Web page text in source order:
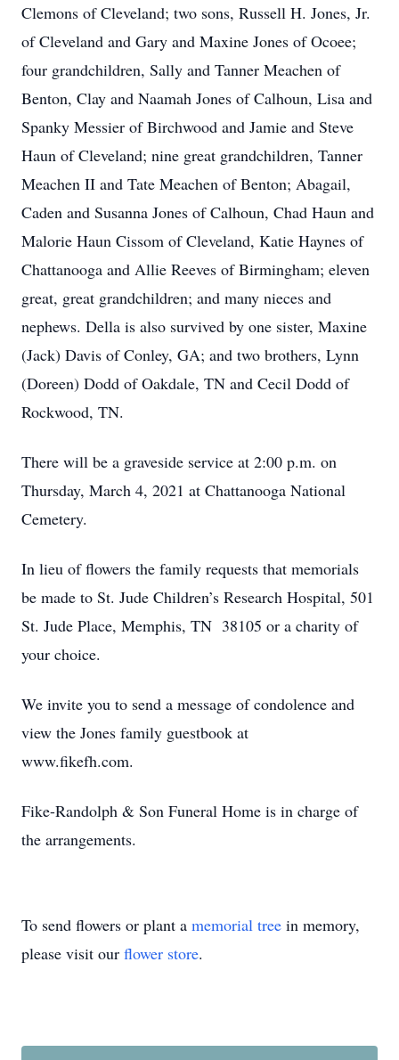
Clemons of Cleveland; two sons, Russell H. Jones, Jr.
of Cleveland and Gary and Maxine Jones of Ocoee;
four grandchildren, Sally and Tanner Meachen of
Benton, Clay and Naamah Jones of Calhoun, Lisa and
Spanky Messier of Birchwood and Jamie and Steve
Haun of Cleveland; nine great grandchildren, Tanner
Meachen II and Tate Meachen of Benton; Abagail,
Caden and Susanna Jones of Calhoun, Chad Haun and
Malorie Haun Cissom of Cleveland, Katie Haynes of
Chattanooga and Allie Reeves of Birmingham; eleven
great, great grandchildren; and many nieces and
nephews. Della is also survived by one sister, Maxine
(Jack) Davis of Conley, GA; and two brothers, Lynn
(Doreen) Dodd of Oakdale, TN and Cecil Dodd of
Rockwood, TN.
There will be a graveside service at 2:00 p.m. on
Thursday, March 4, 2021 at Chattanooga National
Cemetery.
In lieu of flowers the family requests that memorials
be made to St. Jude Children’s Research Hospital, 501
St. Jude Place, Memphis, TN 38105 or a charity of
your choice.
We invite you to send a message of condolence and
view the Jones family guestbook at
www.fikefh.com.
Fike-Randolph & Son Funeral Home is in charge of
the arrangements.
To send flowers or plant a memorial tree in memory,
please visit our flower store.